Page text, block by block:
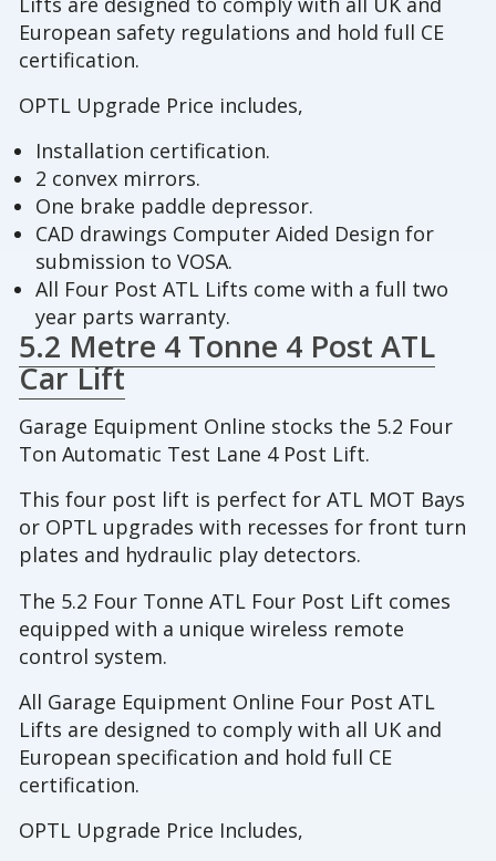
European safety regulations and hold full CE
certification.
OPTL Upgrade Price includes,
Installation certification.
2 convex mirrors.
One brake paddle depressor.
CAD drawings Computer Aided Design for
submission to VOSA.
All Four Post ATL Lifts come with a full two
year parts warranty.
5.2 Metre 4 Tonne 4 Post ATL
Car Lift
Garage Equipment Online stocks the 5.2 Four
Ton Automatic Test Lane 4 Post Lift.
This four post lift is perfect for ATL MOT Bays
or OPTL upgrades with recesses for front turn
plates and hydraulic play detectors.
The 5.2 Four Tonne ATL Four Post Lift comes
equipped with a unique wireless remote
control system.
All Garage Equipment Online Four Post ATL
Lifts are designed to comply with all UK and
European specification and hold full CE
certification.
OPTL Upgrade Price Includes,